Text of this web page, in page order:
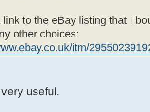
link to the eBay listing that I
other choices:
itm/
useful.